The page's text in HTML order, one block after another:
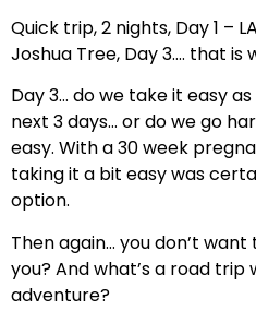
Quick trip, 2 nights, Day 1 –
Joshua Tree, Day 3…. that
Day 3… do we take it easy
next 3 days… or do we go
easy. With a 30 week
taking it a bit easy was
option.
Then again… you don’t
you? And what’s a road
adventure?